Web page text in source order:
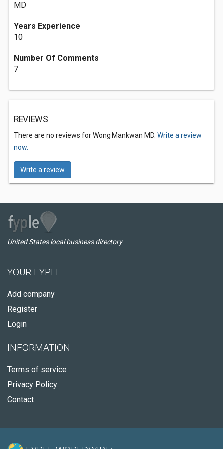
MD
Years Experience
10
Number Of Comments
7
REVIEWS
There are no reviews for Wong Mankwan MD. Write a review
now.
Write a review
United States local business directory
YOUR FYPLE
Add company
Register
Login
INFORMATION
Terms of service
Privacy Policy
Contact